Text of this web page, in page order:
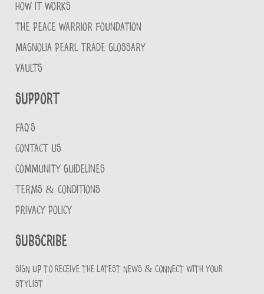
HOW IT WORKS
THE PEACE WARRIOR FOUNDATION
MAGNOLIA PEARL TRADE GLOSSARY
VAULTS
Support
FAQ'S
CONTACT US
COMMUNITY GUIDELINES
TERMS & CONDITIONS
PRIVACY POLICY
Subscribe
Sign up to receive the latest news & connect with your
stylist